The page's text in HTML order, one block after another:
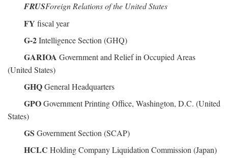
FRUSForeign Relations of the United States
FY fiscal year
G-2Intelligence Section (GHQ)
GARIOA Government and Relief in Occupied Areas
(United States)
GHQGeneral Headquarters
GPOGovernment Printing Office, Washington, D.C. (United
States)
GS Government Section (SCAP)
HCLC Holding Company Liquidation Commission (Japan)